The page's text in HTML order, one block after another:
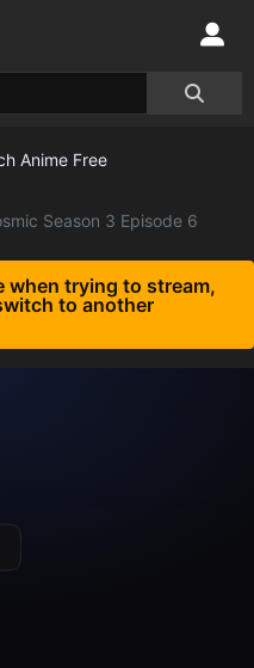
Season 3 Episode 6
when trying to stream,
to another